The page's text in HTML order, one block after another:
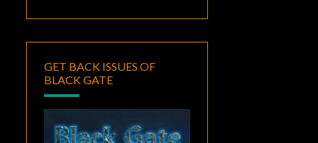
GET BACK ISSUES OF
BLACK GATE